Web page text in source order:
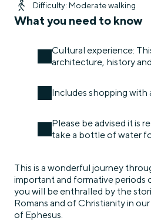
Difficulty: Moderate walking
What you need to know
Cultural experience:
architecture, history
Includes shopping with
Please be advised it is
take a bottle of water
This is a wonderful journey
important and formative periods
you will be enthralled by the
Romans and of Christianity in
of Ephesus.